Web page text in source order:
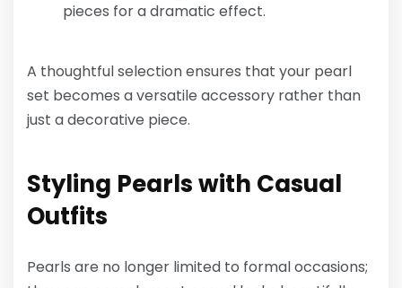
pieces for a dramatic effect.
A thoughtful selection ensures that your pearl
set becomes a versatile accessory rather than
just a decorative piece.
Styling Pearls with Casual
Outfits
Pearls are no longer limited to formal occasions;